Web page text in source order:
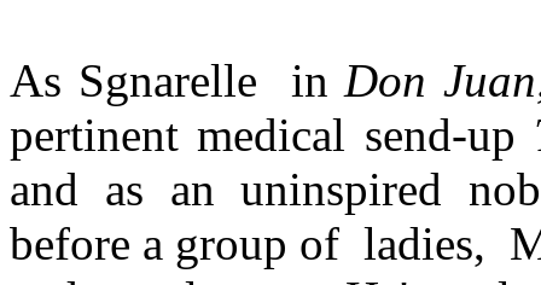
As Sgnarelle inDon
pertinent medical send-up
and as an uninspired
before a group of ladies,